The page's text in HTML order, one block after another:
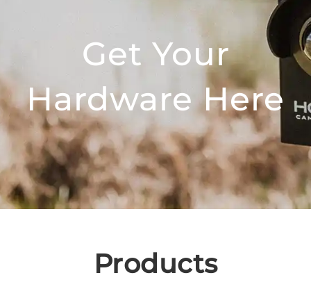
Get Your
Hardware Here
Products